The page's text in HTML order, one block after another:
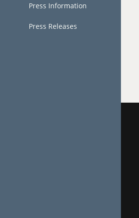
Press Information
Press Releases